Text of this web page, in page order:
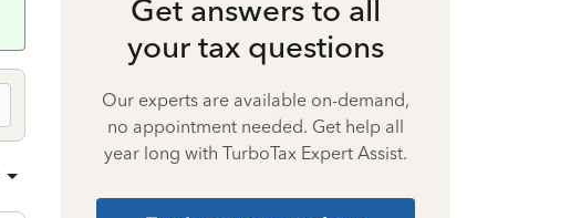
Get answers to all
your tax questions
Our experts are available on-demand,
no appointment needed. Get help all
year long with TurboTax Expert Assist.